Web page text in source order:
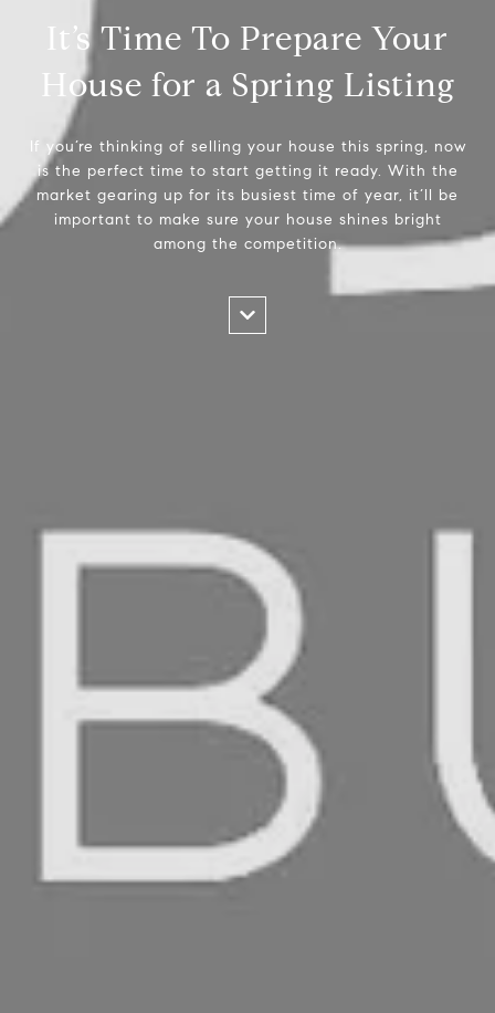
It’s Time To Prepare Your
House for a Spring Listing
If you’re thinking of selling your house this spring, now
is the perfect time to start getting it ready. With the
market gearing up for its busiest time of year, it’ll be
important to make sure your house shines bright
among the competition.